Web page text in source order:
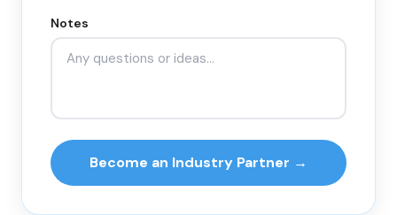
Notes
Become an Industry Partner →